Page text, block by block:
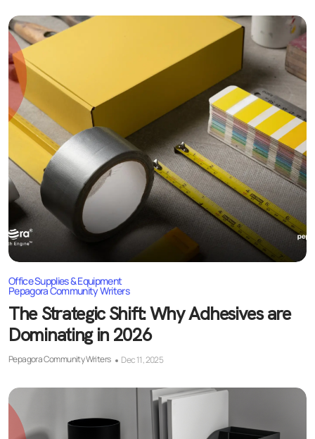
Price Competition
Inventory Management
Supply Chain Disruptions
Brand Differentiation
Growth Strategies for Businesses
Offer Integrated Solutions
Focus on Quality and Reliability
Expand Digital Presence
Develop B2B Partnerships
Explore Export Markets
Future Outlook of the Industry
Office Supplies & Equipment
Pepagora Community Writers
The Strategic Shift: Why Adhesives are
Dominating in 2026
Pepagora Community Writers Dec 11, 2025